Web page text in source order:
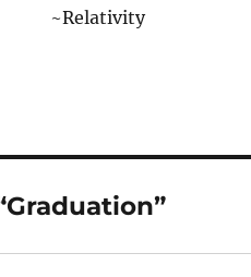
~Relativity